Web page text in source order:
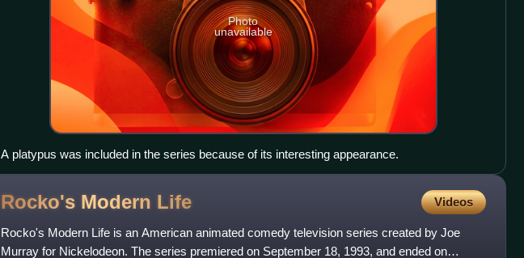
Photo
unavailable
A platypus was included in the series because of its interesting appearance.
Rocko's Modern Life Videos
Rocko's Modern Life is an American animated comedy television series created by Joe
Murray for Nickelodeon. The series premiered on September 18, 1993, and ended on